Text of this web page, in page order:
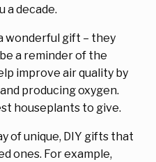
a decade.
wonderful gift – they
a reminder of the
improve air quality by
producing oxygen.
houseplants to give.
of unique, DIY gifts that
ones. For example,